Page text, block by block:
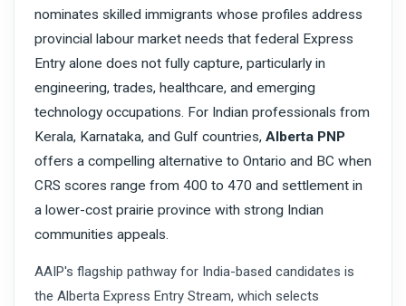
nominates skilled immigrants whose profiles address
provincial labour market needs that federal Express
Entry alone does not fully capture, particularly in
engineering, trades, healthcare, and emerging
technology occupations. For Indian professionals from
Kerala, Karnataka, and Gulf countries, Alberta PNP
offers a compelling alternative to Ontario and BC when
CRS scores range from 400 to 470 and settlement in
a lower-cost prairie province with strong Indian
communities appeals.
AAIP's flagship pathway for India-based candidates is
the Alberta Express Entry Stream, which selects